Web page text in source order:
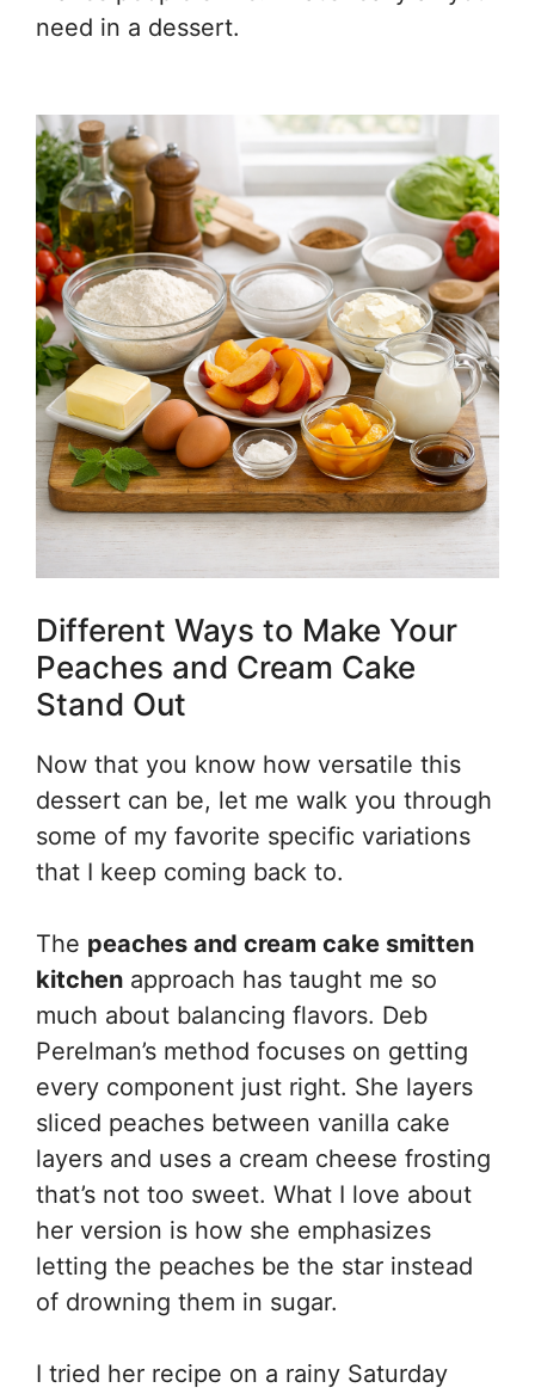
need in a dessert.
Different Ways to Make Your
Peaches and Cream Cake
Stand Out
Now that you know how versatile this
dessert can be, let me walk you through
some of my favorite specific variations
that I keep coming back to.
The peaches and cream cake smitten
kitchen approach has taught me so
much about balancing flavors. Deb
Perelman’s method focuses on getting
every component just right. She layers
sliced peaches between vanilla cake
layers and uses a cream cheese frosting
that’s not too sweet. What I love about
her version is how she emphasizes
letting the peaches be the star instead
of drowning them in sugar.
I tried her recipe on a rainy Saturday